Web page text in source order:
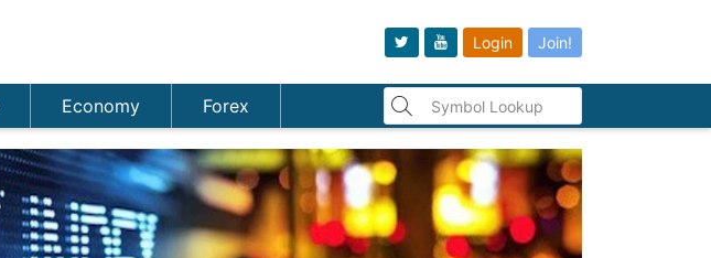
Login Join!
Economy Forex